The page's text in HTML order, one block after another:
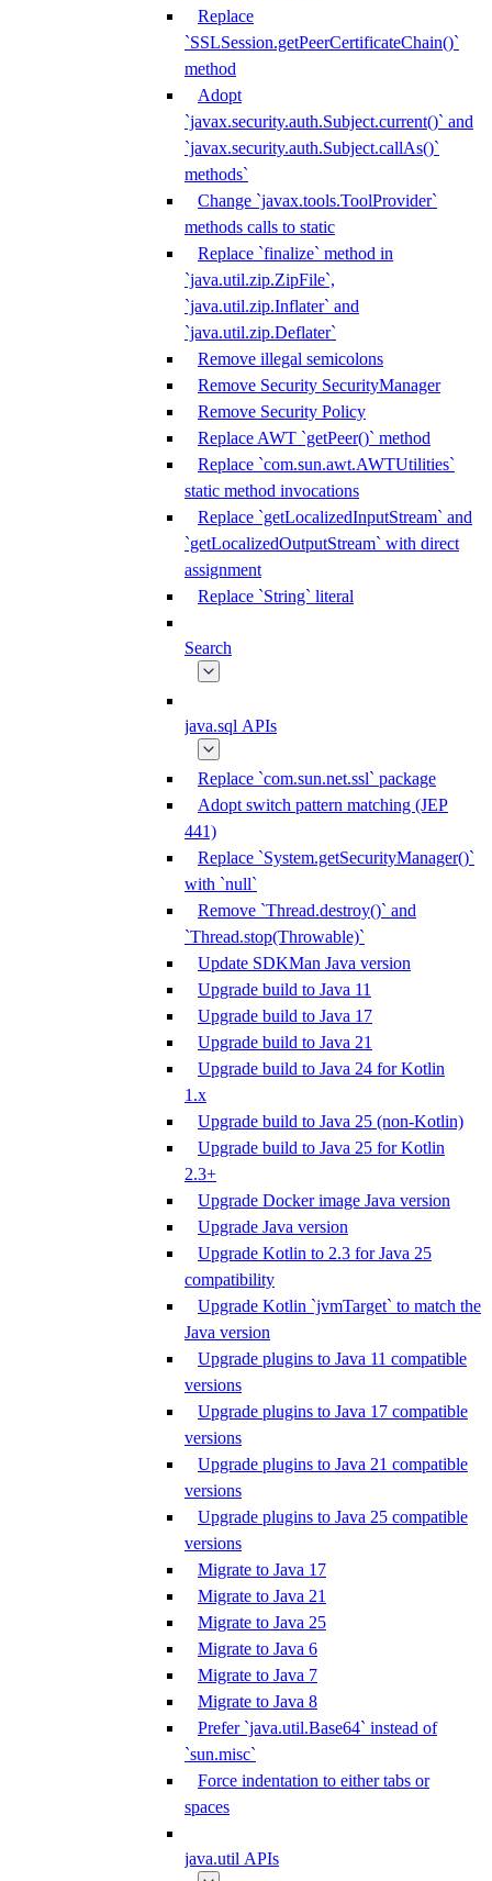
Replace
`SSLSession.getPeerCertificateChain()`
method
Adopt
`javax.security.auth.Subject.current()` and
`javax.security.auth.Subject.callAs()`
methods`
Change `javax.tools.ToolProvider`
methods calls to static
Replace `finalize` method in
`java.util.zip.ZipFile`,
`java.util.zip.Inflater` and
`java.util.zip.Deflater`
Remove illegal semicolons
Remove Security SecurityManager
Remove Security Policy
Replace AWT `getPeer()` method
Replace `com.sun.awt.AWTUtilities`
static method invocations
Replace `getLocalizedInputStream` and
`getLocalizedOutputStream` with direct
assignment
Replace `String` literal
Search
java.sql APIs
Replace `com.sun.net.ssl` package
Adopt switch pattern matching (JEP
441)
Replace `System.getSecurityManager()`
with `null`
Remove `Thread.destroy()` and
`Thread.stop(Throwable)`
Update SDKMan Java version
Upgrade build to Java 11
Upgrade build to Java 17
Upgrade build to Java 21
Upgrade build to Java 24 for Kotlin
1.x
Upgrade build to Java 25 (non-Kotlin)
Upgrade build to Java 25 for Kotlin
2.3+
Upgrade Docker image Java version
Upgrade Java version
Upgrade Kotlin to 2.3 for Java 25
compatibility
Upgrade Kotlin `jvmTarget` to match the
Java version
Upgrade plugins to Java 11 compatible
versions
Upgrade plugins to Java 17 compatible
versions
Upgrade plugins to Java 21 compatible
versions
Upgrade plugins to Java 25 compatible
versions
Migrate to Java 17
Migrate to Java 21
Migrate to Java 25
Migrate to Java 6
Migrate to Java 7
Migrate to Java 8
Prefer `java.util.Base64` instead of
`sun.misc`
Force indentation to either tabs or
spaces
java.util APIs